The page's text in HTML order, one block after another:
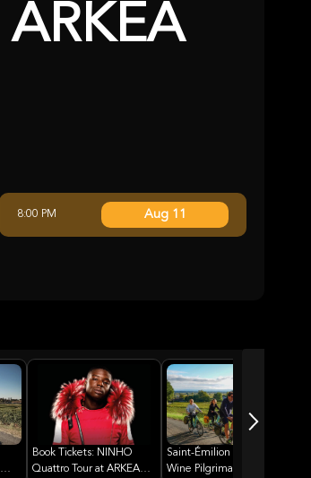
8:00 PM Aug 11
Book Tickets: NINHO
Quattro Tour at ARKEA
Saint-Émilion E-Bike
Wine Pilgrimage: A Taste